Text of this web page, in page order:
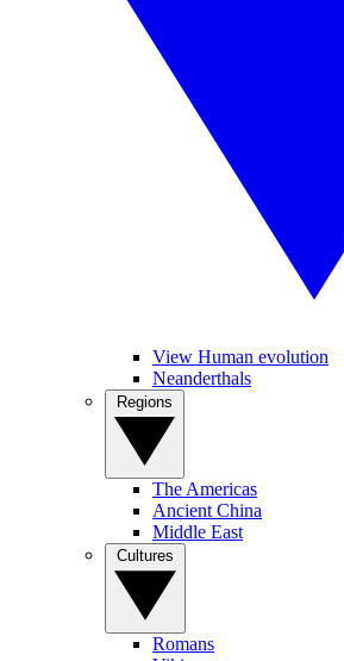
View Human evolution
Neanderthals
The Americas
Ancient China
Middle East
Romans